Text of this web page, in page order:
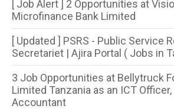
[ Job Alert ] 2 Opportunities at
Microfinance Bank Limited
[ Updated ] PSRS - Public Service
Secretariet | Ajira Portal ( Jobs in
3 Job Opportunities at Bellytruck
Limited Tanzania as an ICT Officer,
Accountant